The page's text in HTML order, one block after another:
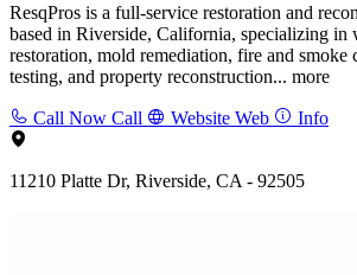
ResqPros is a full-service restoration and
based in Riverside, California, specializing in
restoration, mold remediation, fire and smoke
testing, and property reconstruction... more
Call Now Call Website Web Info
11210 Platte Dr, Riverside, CA - 92505